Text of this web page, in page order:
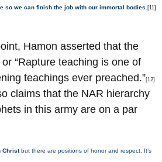
so we can finish the job with our immortal bodies.[11]
Hamon asserted that the
“Rapture teaching is one of
teachings ever preached.”[12]
claims that the NAR hierarchy
in this army are on a par
Christbut there are positions of honor and respect. It’s